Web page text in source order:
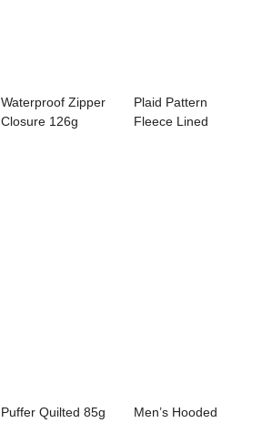
Waterproof Zipper
Closure 126g
Plaid Pattern
Fleece Lined
Puffer Quilted 85g
Men’s Hooded